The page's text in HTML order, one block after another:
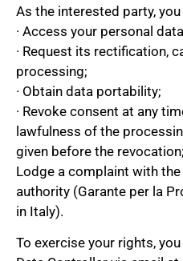
As the interested party,
· Access your personal
· Request its rectification,
processing;
· Obtain data portability;
· Revoke consent at any
lawfulness of the
given before the revocation;
Lodge a complaint with
authority (Garante per la
in Italy).
To exercise your rights,